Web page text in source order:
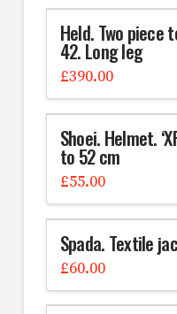
Held. Two piece
42. Long leg
£390.00
Shoei. Helmet.
to 52 cm
£55.00
Spada. Textile
£60.00